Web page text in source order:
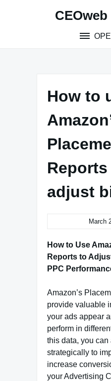
How to
adjust
March
How to Use
Reports to
PPC
Amazon’s
provide valuable
your ads appear
perform in
this data, you
strategically to
increase
your Advertising